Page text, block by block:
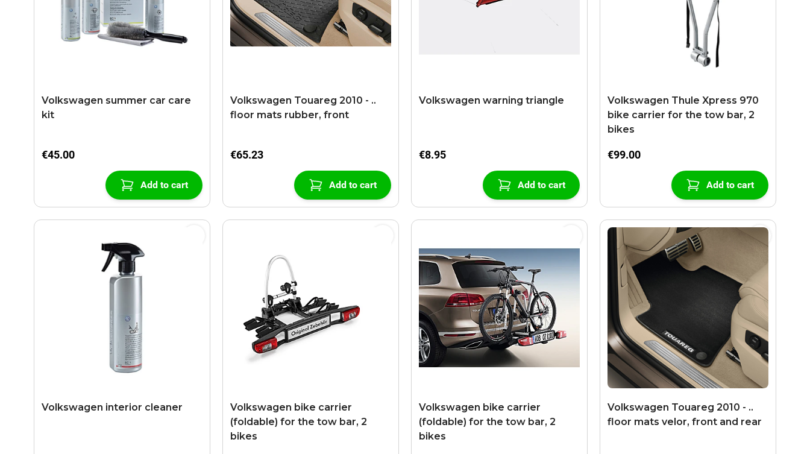
Volkswagen summer car care
kit
€45.00
Add to cart
Volkswagen Touareg 2010 - ..
floor mats rubber, front
€65.23
Add to cart
Volkswagen warning triangle
€8.95
Add to cart
Volkswagen Thule Xpress 970
bike carrier for the tow bar, 2
bikes
€99.00
Add to cart
Volkswagen interior cleaner
Volkswagen bike carrier
(foldable) for the tow bar, 2
bikes
Volkswagen bike carrier
(foldable) for the tow bar, 2
bikes
Volkswagen Touareg 2010 - ..
floor mats velor, front and rear